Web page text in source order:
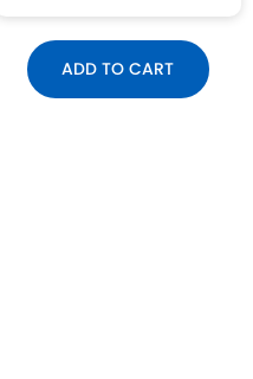
ADD TO CART